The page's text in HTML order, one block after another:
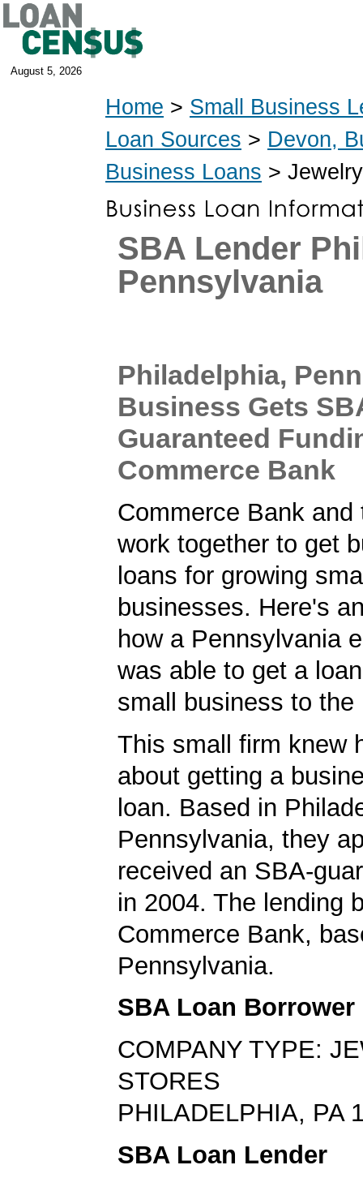
August 5, 2026
Home > Small Business
Loan Sources > Devon,
Business Loans >
SBA Lender
Pennsylvania
Philadelphia,
Business Gets
Guaranteed
Commerce Bank
Commerce Bank and
work together to get
loans for growing
businesses. Here's
how a Pennsylvania
was able to get a
small business to the
This small firm knew
about getting a
loan. Based in
Pennsylvania, they
received an SBA-
in 2004. The lending
Commerce Bank,
Pennsylvania.
SBA Loan Borrower
COMPANY TYPE:
STORES
PHILADELPHIA, PA
SBA Loan Lender